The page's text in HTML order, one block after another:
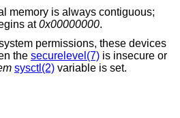
memory is always contiguous;
at0x00000000.
permissions, these devices
the securelevel(7) is insecure or
sysctl(2) variable is set.